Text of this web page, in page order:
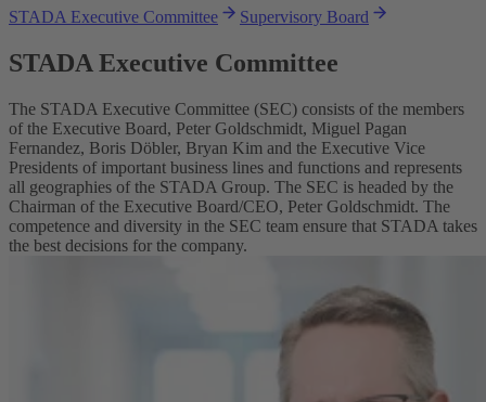
STADA Executive Committee Supervisory Board
STADA Executive Committee
The STADA Executive Committee (SEC) consists of the members
of the Executive Board, Peter Goldschmidt, Miguel Pagan
Fernandez, Boris Döbler, Bryan Kim and the Executive Vice
Presidents of important business lines and functions and represents
all geographies of the STADA Group. The SEC is headed by the
Chairman of the Executive Board/CEO, Peter Goldschmidt. The
competence and diversity in the SEC team ensure that STADA takes
the best decisions for the company.